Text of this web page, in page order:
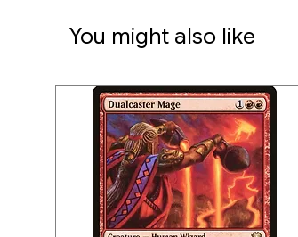
You might also like